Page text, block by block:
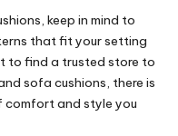
keep in mind to
that fit your setting
to find a trusted store to
sofa cushions, there is
comfort and style you